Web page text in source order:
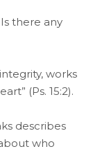
there any
works
(Ps. 15:2).
describes
who